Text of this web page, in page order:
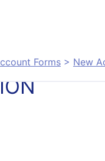
Forms > New